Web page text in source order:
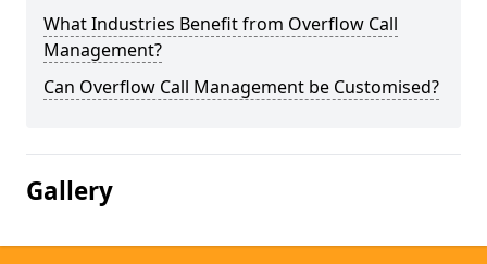
What Industries Benefit from Overflow Call
Management?
Can Overflow Call Management be Customised?
Gallery